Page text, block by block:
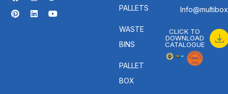
PALLETS
WASTE
BINS
PALLET
BOX
CLICK TO
DOWNLOAD
CATALOGUE